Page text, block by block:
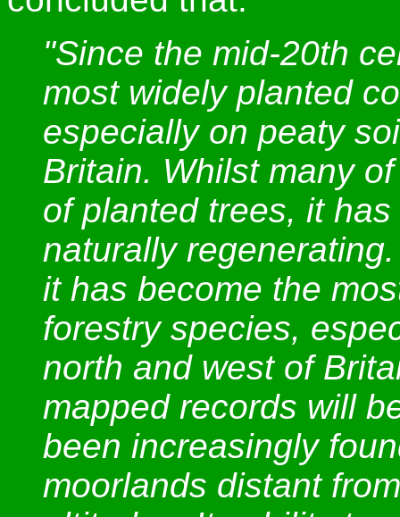
"Since the mid-20th
most widely planted
especially on peaty
Britain. Whilst many
of planted trees, it
naturally
it has become the
forestry species,
north and west of
mapped records will
been increasingly
moorlands distant